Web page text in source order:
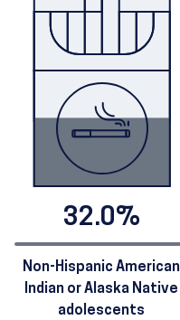
32.0%
Non-Hispanic American
Indian or Alaska Native
adolescents